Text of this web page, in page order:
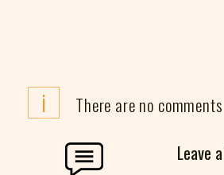
i There are no comments
Leave